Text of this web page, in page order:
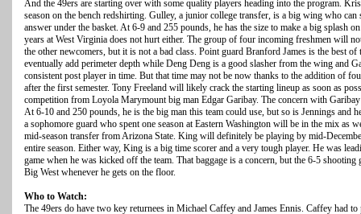
And the 49ers are starting over with some quality players heading into the program.
season on the bench redshirting. Gulley, a junior college transfer, is a big wing who can
answer under the basket. At 6-9 and 255 pounds, he has the size to make a big splash
years at West Virginia does not hurt either. The group of four incoming freshmen will
the other newcomers, but it is not a bad class. Point guard Branford James is the best
eventually add perimeter depth while Deng Deng is a good slasher from the wing and
consistent post player in time. But that time may not be now thanks to the addition of
after the first semester. Tony Freeland will likely crack the starting lineup as soon as
competition from Loyola Marymount big man Edgar Garibay. The concern with
At 6-10 and 250 pounds, he is the big man this team could use, but so is Jennings and
a sophomore guard who spent one season at Eastern Washington will be in the mix as
mid-season transfer from Arizona State. King will definitely be playing by mid-
entire season. Either way, King is a big time scorer and a very tough player. He was
game when he was kicked off the team. That baggage is a concern, but the 6-5
Big West whenever he gets on the floor.
Who to Watch:
The 49ers do have two key returnees in Michael Caffey and James Ennis. Caffey had